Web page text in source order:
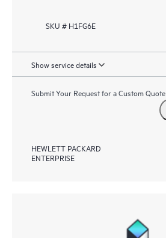
SKU # H1FG6E
Show service details
Submit Your Request for a Custom Quote
HEWLETT PACKARD
ENTERPRISE